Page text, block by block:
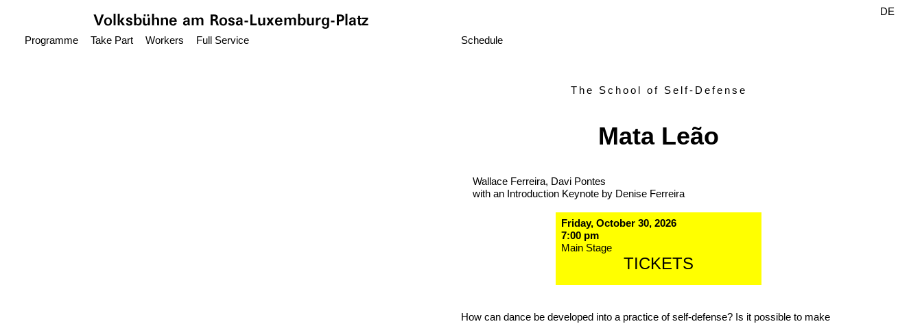
Volksbühne am Rosa-Luxemburg-Platz
Programme Take Part Workers Full Service Schedule
DE
The School of Self-Defense
Mata Leão
Wallace Ferreira, Davi Pontes
with an Introduction Keynote by Denise Ferreira
Friday, October 30, 2026
7:00 pm
Main Stage
TICKETS
How can dance be developed into a practice of self-defense? Is it possible to make